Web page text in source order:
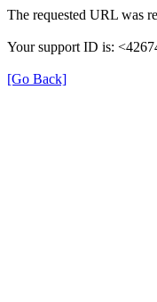
The requested URL was
Your support ID is:
[Go Back]